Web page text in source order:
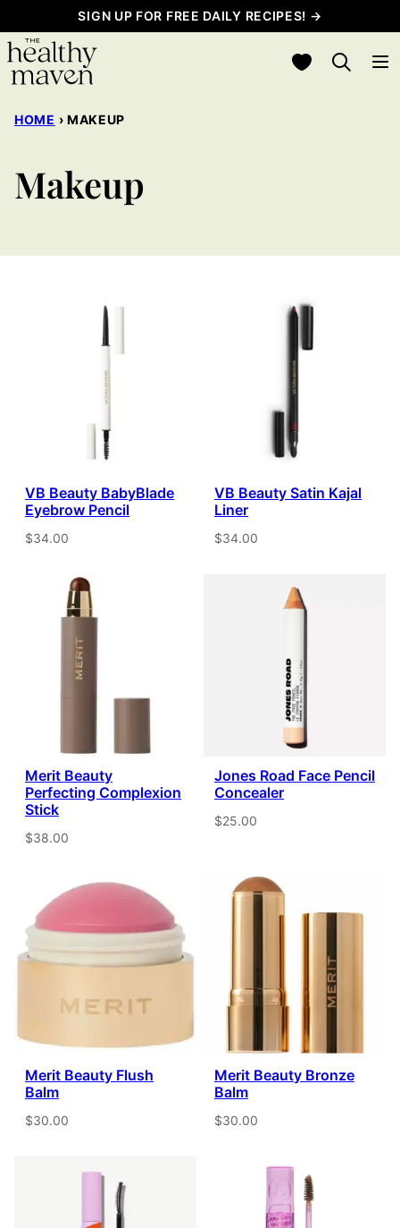
to
content
SIGN UP FOR FREE DAILY RECIPES! →
My Favorites
HOME › MAKEUP
Makeup
VB Beauty BabyBlade
Eyebrow Pencil
$34.00
VB Beauty Satin Kajal
Liner
$34.00
Merit Beauty
Perfecting Complexion
Stick
$38.00
Jones Road Face Pencil
Concealer
$25.00
Merit Beauty Flush
Balm
$30.00
Merit Beauty Bronze
Balm
$30.00